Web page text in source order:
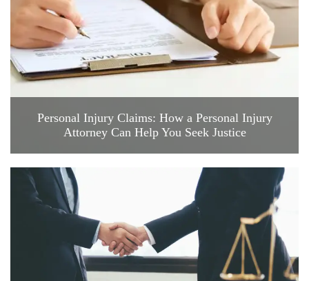
Personal Injury Claims: How a Personal Injury
Attorney Can Help You Seek Justice